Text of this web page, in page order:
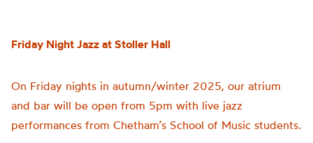
Friday Night Jazz at Stoller Hall
On Friday nights in autumn/winter 2025, our atrium
and bar will be open from 5pm with live jazz
performances from Chetham’s School of Music students.